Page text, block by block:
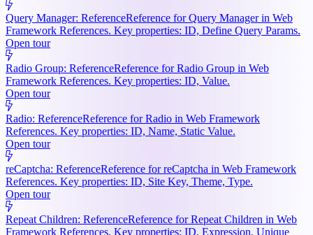
Query Manager: ReferenceReference for Query Manager in Web
Framework References. Key properties: ID, Define Query Params.
Open tour
Radio Group: ReferenceReference for Radio Group in Web
Framework References. Key properties: ID, Value.
Open tour
Radio: ReferenceReference for Radio in Web Framework
References. Key properties: ID, Name, Static Value.
Open tour
reCaptcha: ReferenceReference for reCaptcha in Web Framework
References. Key properties: ID, Site Key, Theme, Type.
Open tour
Repeat Children: ReferenceReference for Repeat Children in Web
Framework References. Key properties: ID, Expression, Unique